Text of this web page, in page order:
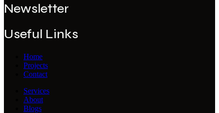
Newsletter
Useful Links
Home
Projects
Contact
Services
About
Blogs